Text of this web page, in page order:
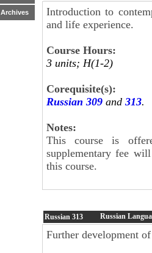
Archives
Introduction to
and life experience.
Course Hours:
3 units; H(1-2)
Corequisite(s):
Russian 309 and 313.
Notes:
This course is
supplementary fee
this course.
Russian 313 Russian
Further development